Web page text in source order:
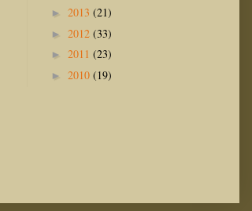
► 2013 (21)
► 2012 (33)
► 2011 (23)
► 2010 (19)